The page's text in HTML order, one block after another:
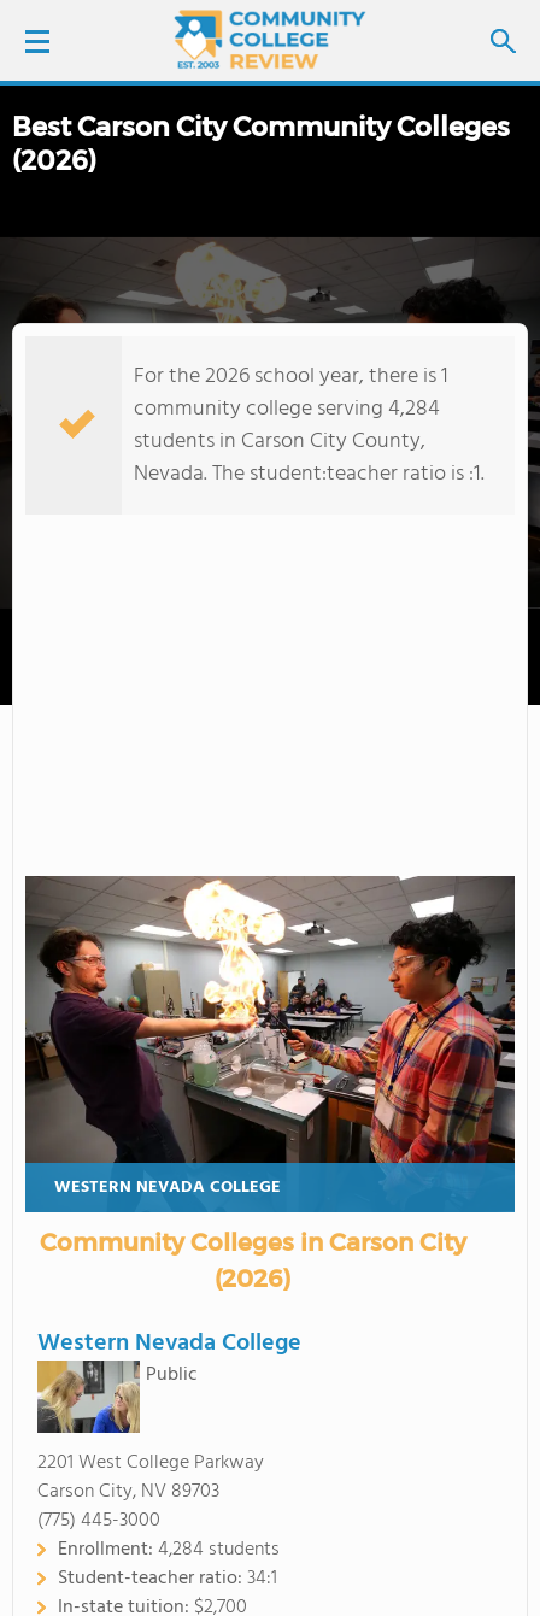
LOGIN
FIND COLLEGES
COLLEGE GUIDE
Best Carson City Community Colleges
(2026)
For the 2026 school year, there is 1
community college serving 4,284
students in Carson City County,
Nevada. The student:teacher ratio is :1.
WESTERN NEVADA COLLEGE
Community Colleges in Carson City
(2026)
Western Nevada College
Public
2201 West College Parkway
Carson City, NV 89703
(775) 445-3000
Enrollment:4,284 students
Student-teacher ratio:34:1
In-state tuition: $2,700